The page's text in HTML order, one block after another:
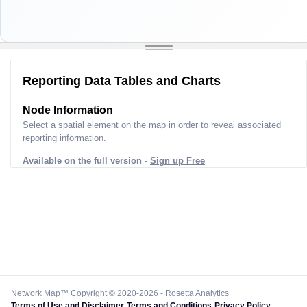
Reporting Data Tables and Charts
Node Information
Select a spatial element on the map in order to reveal associated
reporting information.
Available on the full version - Sign up Free
Network Map™ Copyright © 2020-2026 - Rosetta Analytics